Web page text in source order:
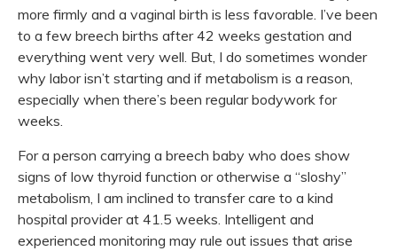
more firmly and a vaginal birth is less favorable. I’ve been
to a few breech births after 42 weeks gestation and
everything went very well. But, I do sometimes wonder
why labor isn’t starting and if metabolism is a reason,
especially when there’s been regular bodywork for
weeks.
For a person carrying a breech baby who does show
signs of low thyroid function or otherwise a “sloshy”
metabolism, I am inclined to transfer care to a kind
hospital provider at 41.5 weeks. Intelligent and
experienced monitoring may rule out issues that arise